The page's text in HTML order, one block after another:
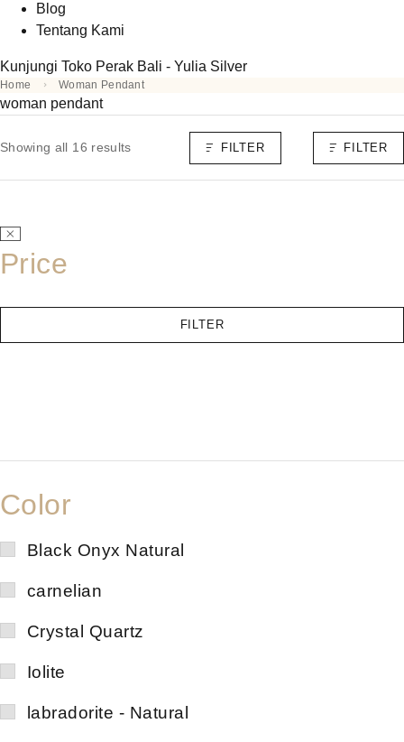
Blog
Tentang Kami
Kunjungi Toko Perak Bali - Yulia Silver
Home Woman Pendant
woman pendant
Showing all 16 results FILTER FILTER
Price
FILTER
Color
Black Onyx Natural
carnelian
Crystal Quartz
Iolite
labradorite - Natural